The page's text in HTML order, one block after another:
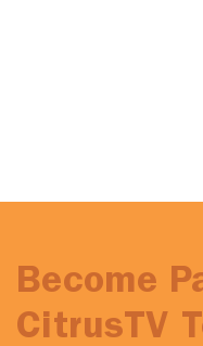
Become
CitrusTV